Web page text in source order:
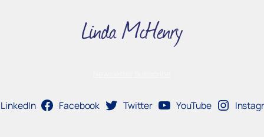
LinkedIn Facebook Twitter YouTube